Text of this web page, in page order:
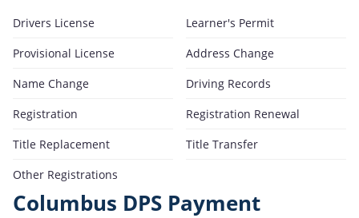
Drivers License
Learner's Permit
Provisional License
Address Change
Name Change
Driving Records
Registration
Registration Renewal
Title Replacement
Title Transfer
Other Registrations
Columbus DPS Payment